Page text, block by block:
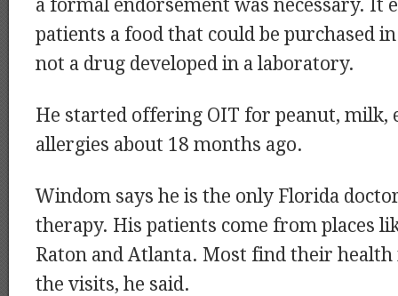
a formal endorsement was necessary. It
patients a food that could be purchased
not a drug developed in a laboratory.
He started offering OIT for peanut, milk,
allergies about 18 months ago.
Windom says he is the only Florida
therapy. His patients come from places
Raton and Atlanta. Most find their health
the visits, he said.